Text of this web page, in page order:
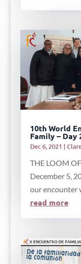
10th World
Family – Day
Dec 6, 2021 |
THE LOOM
December 5,
our encounter
read more